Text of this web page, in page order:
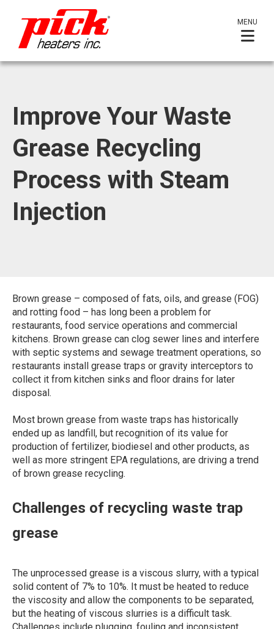
MENU
Improve Your Waste
Grease Recycling
Process with Steam
Injection
Brown grease – composed of fats, oils, and grease (FOG)
and rotting food – has long been a problem for
restaurants, food service operations and commercial
kitchens. Brown grease can clog sewer lines and interfere
with septic systems and sewage treatment operations, so
restaurants install grease traps or gravity interceptors to
collect it from kitchen sinks and floor drains for later
disposal.
Most brown grease from waste traps has historically
ended up as landfill, but recognition of its value for
production of fertilizer, biodiesel and other products, as
well as more stringent EPA regulations, are driving a trend
of brown grease recycling.
Challenges of recycling waste trap
grease
The unprocessed grease is a viscous slurry, with a typical
solid content of 7% to 10%. It must be heated to reduce
the viscosity and allow the components to be separated,
but the heating of viscous slurries is a difficult task.